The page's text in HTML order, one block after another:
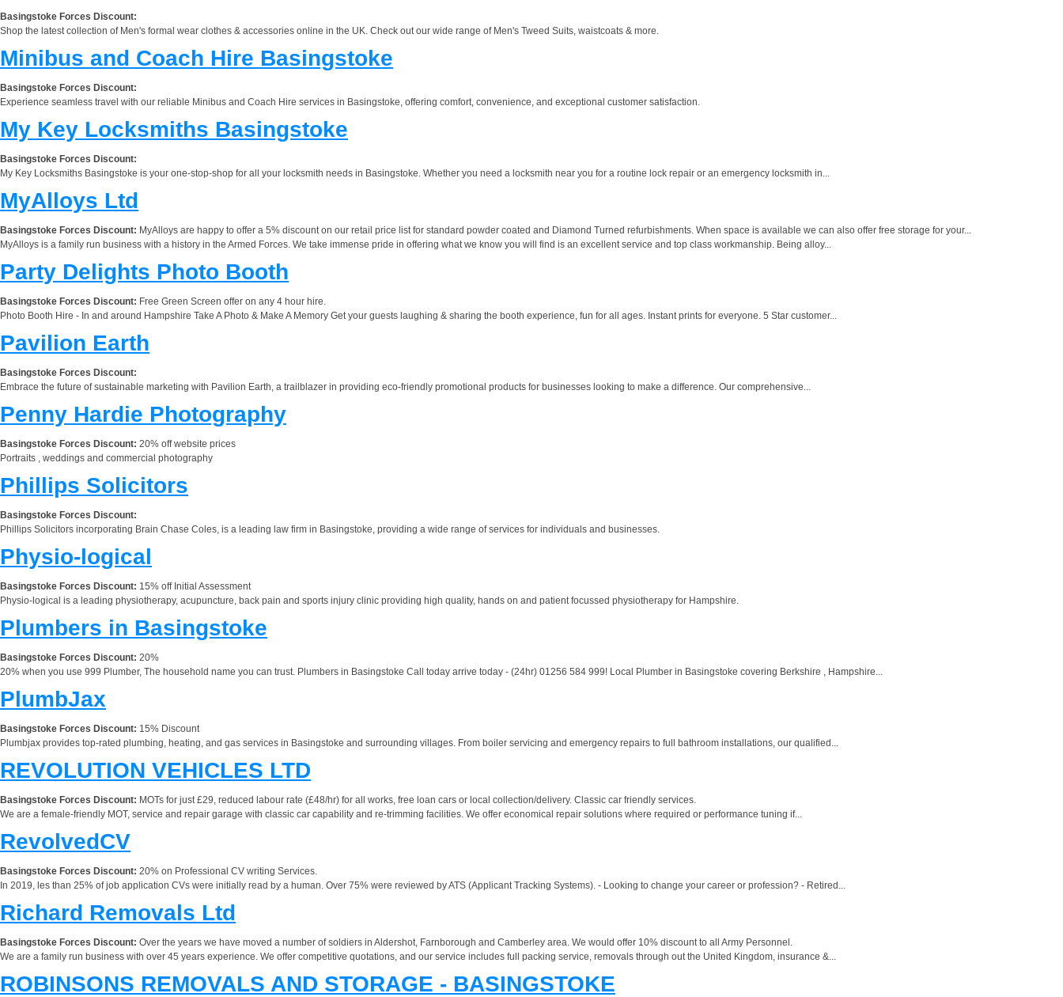
Basingstoke Forces Discount:
Shop the latest collection of Men's formal wear clothes & accessories online in the UK. Check out our wide range of Men's Tweed Suits, waistcoats & more.
Minibus and Coach Hire Basingstoke
Basingstoke Forces Discount:
Experience seamless travel with our reliable Minibus and Coach Hire services in Basingstoke, offering comfort, convenience, and exceptional customer satisfaction.
My Key Locksmiths Basingstoke
Basingstoke Forces Discount:
My Key Locksmiths Basingstoke is your one-stop-shop for all your locksmith needs in Basingstoke. Whether you need a locksmith near you for a routine lock repair or an emergency locksmith in...
MyAlloys Ltd
Basingstoke Forces Discount: MyAlloys are happy to offer a 5% discount on our retail price list for standard powder coated and Diamond Turned refurbishments. When space is available we can also offer free storage for your...
MyAlloys is a family run business with a history in the Armed Forces. We take immense pride in offering what we know you will find is an excellent service and top class workmanship. Being alloy...
Party Delights Photo Booth
Basingstoke Forces Discount: Free Green Screen offer on any 4 hour hire.
Photo Booth Hire - In and around Hampshire Take A Photo & Make A Memory Get your guests laughing & sharing the booth experience, fun for all ages. Instant prints for everyone. 5 Star customer...
Pavilion Earth
Basingstoke Forces Discount:
Embrace the future of sustainable marketing with Pavilion Earth, a trailblazer in providing eco-friendly promotional products for businesses looking to make a difference. Our comprehensive...
Penny Hardie Photography
Basingstoke Forces Discount: 20% off website prices
Portraits , weddings and commercial photography
Phillips Solicitors
Basingstoke Forces Discount:
Phillips Solicitors incorporating Brain Chase Coles, is a leading law firm in Basingstoke, providing a wide range of services for individuals and businesses.
Physio-logical
Basingstoke Forces Discount: 15% off Initial Assessment
Physio-logical is a leading physiotherapy, acupuncture, back pain and sports injury clinic providing high quality, hands on and patient focussed physiotherapy for Hampshire.
Plumbers in Basingstoke
Basingstoke Forces Discount: 20%
20% when you use 999 Plumber, The household name you can trust. Plumbers in Basingstoke Call today arrive today - (24hr) 01256 584 999! Local Plumber in Basingstoke covering Berkshire , Hampshire...
PlumbJax
Basingstoke Forces Discount: 15% Discount
Plumbjax provides top-rated plumbing, heating, and gas services in Basingstoke and surrounding villages. From boiler servicing and emergency repairs to full bathroom installations, our qualified...
REVOLUTION VEHICLES LTD
Basingstoke Forces Discount: MOTs for just £29, reduced labour rate (£48/hr) for all works, free loan cars or local collection/delivery. Classic car friendly services.
We are a female-friendly MOT, service and repair garage with classic car capability and re-trimming facilities. We offer economical repair solutions where required or performance tuning if...
RevolvedCV
Basingstoke Forces Discount: 20% on Professional CV writing Services.
In 2019, les than 25% of job application CVs were initially read by a human. Over 75% were reviewed by ATS (Applicant Tracking Systems). - Looking to change your career or profession? - Retired...
Richard Removals Ltd
Basingstoke Forces Discount: Over the years we have moved a number of soldiers in Aldershot, Farnborough and Camberley area. We would offer 10% discount to all Army Personnel.
We are a family run business with over 45 years experience. We offer competitive quotations, and our service includes full packing service, removals through out the United Kingdom, insurance &...
ROBINSONS REMOVALS AND STORAGE - BASINGSTOKE